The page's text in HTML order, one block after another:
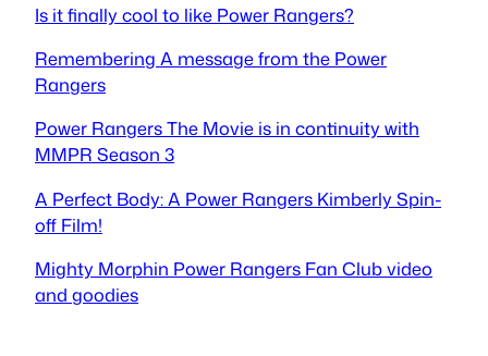
Is it finally cool to like Power Rangers?
Remembering A message from the Power
Rangers
Power Rangers The Movie is in continuity with
MMPR Season 3
A Perfect Body: A Power Rangers Kimberly Spin-
off Film!
Mighty Morphin Power Rangers Fan Club video
and goodies